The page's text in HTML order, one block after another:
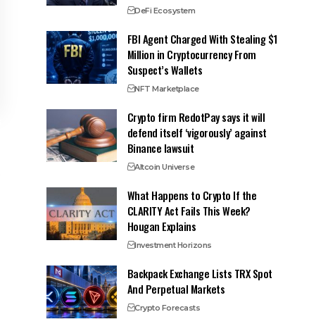
DeFi Ecosystem
FBI Agent Charged With Stealing $1
Million in Cryptocurrency From
Suspect’s Wallets
NFT Marketplace
Crypto firm RedotPay says it will
defend itself ‘vigorously’ against
Binance lawsuit
Altcoin Universe
What Happens to Crypto If the
CLARITY Act Fails This Week?
Hougan Explains
Investment Horizons
Backpack Exchange Lists TRX Spot
And Perpetual Markets
Crypto Forecasts